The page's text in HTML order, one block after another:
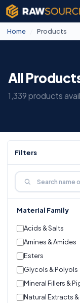
Home Products
All
1,339 products
Filters
Material Family
Acids & Salts
Amines & Amides
Esters
Glycols & Polyols
Mineral Fillers &
Natural Extracts